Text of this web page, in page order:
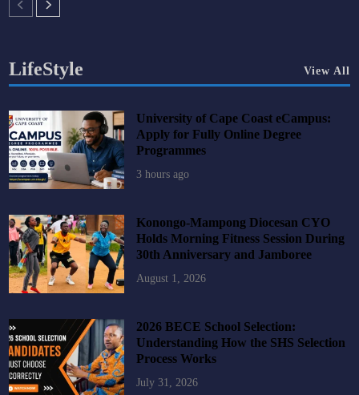
LifeStyle View All
University of Cape Coast eCampus:
Apply for Fully Online Degree
Programmes
3 hours ago
Konongo-Mampong Diocesan CYO
Holds Morning Fitness Session During
30th Anniversary and Jamboree
August 1, 2026
2026 BECE School Selection:
Understanding How the SHS Selection
Process Works
July 31, 2026